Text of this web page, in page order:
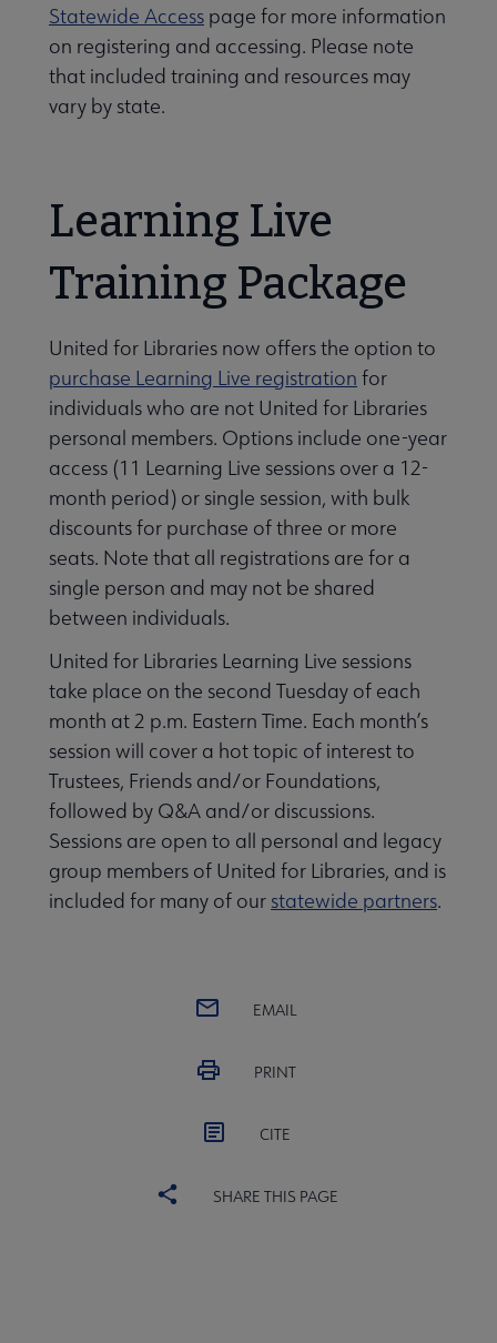
Statewide Access page for more information
on registering and accessing. Please note
that included training and resources may
vary by state.
Learning Live
Training Package
United for Libraries now offers the option to
purchase Learning Live registration for
individuals who are not United for Libraries
personal members. Options include one-year
access (11 Learning Live sessions over a 12-
month period) or single session, with bulk
discounts for purchase of three or more
seats. Note that all registrations are for a
single person and may not be shared
between individuals.
United for Libraries Learning Live sessions
take place on the second Tuesday of each
month at 2 p.m. Eastern Time. Each month’s
session will cover a hot topic of interest to
Trustees, Friends and/or Foundations,
followed by Q&A and/or discussions.
Sessions are open to all personal and legacy
group members of United for Libraries, and is
included for many of our statewide partners.
EMAIL
PRINT
CITE
SHARE THIS PAGE